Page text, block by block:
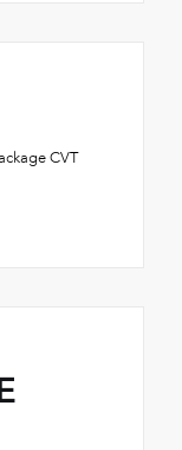
CVT